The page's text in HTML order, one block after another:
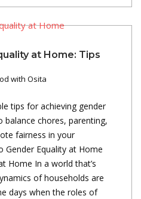
at Home: Tips
with Osita
tips for achieving gender
chores, parenting,
fairness in your
Equality at Home
Home In a world that’s
of households are
days when the roles of